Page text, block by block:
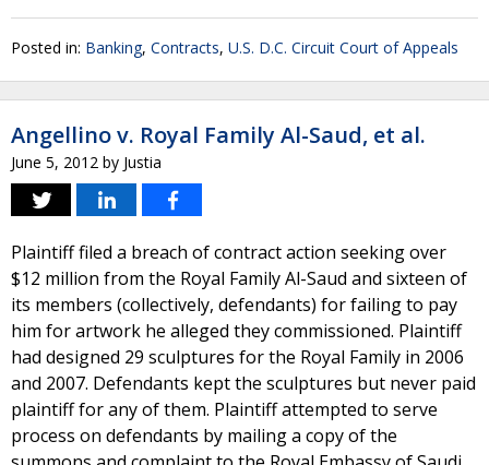
Posted in: Banking, Contracts, U.S. D.C. Circuit Court of Appeals
Angellino v. Royal Family Al-Saud, et al.
June 5, 2012 by Justia
Plaintiff filed a breach of contract action seeking over
$12 million from the Royal Family Al-Saud and sixteen of
its members (collectively, defendants) for failing to pay
him for artwork he alleged they commissioned. Plaintiff
had designed 29 sculptures for the Royal Family in 2006
and 2007. Defendants kept the sculptures but never paid
plaintiff for any of them. Plaintiff attempted to serve
process on defendants by mailing a copy of the